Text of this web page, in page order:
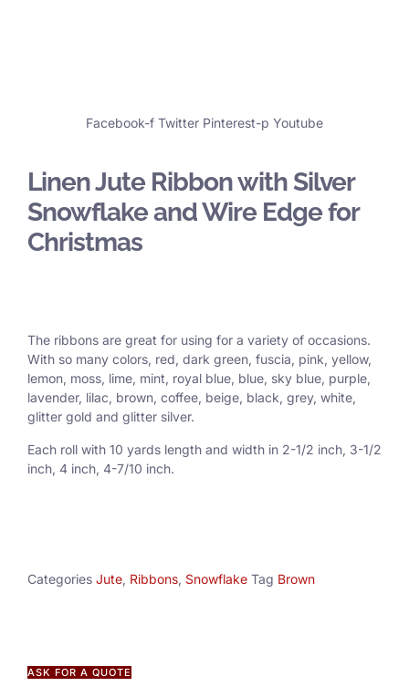
Facebook-f Twitter Pinterest-p Youtube
Linen Jute Ribbon with Silver
Snowflake and Wire Edge for
Christmas
The ribbons are great for using for a variety of occasions.
With so many colors, red, dark green, fuscia, pink, yellow,
lemon, moss, lime, mint, royal blue, blue, sky blue, purple,
lavender, lilac, brown, coffee, beige, black, grey, white,
glitter gold and glitter silver.
Each roll with 10 yards length and width in 2-1/2 inch, 3-1/2
inch, 4 inch, 4-7/10 inch.
Categories Jute, Ribbons, Snowflake Tag Brown
ASK FOR A QUOTE